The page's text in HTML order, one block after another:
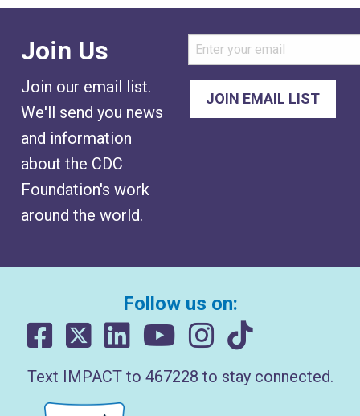
Join Us
Join our email list.
We'll send you news
and information
about the CDC
Foundation's work
around the world.
Follow us on:
Text IMPACT to 467228 to stay connected.